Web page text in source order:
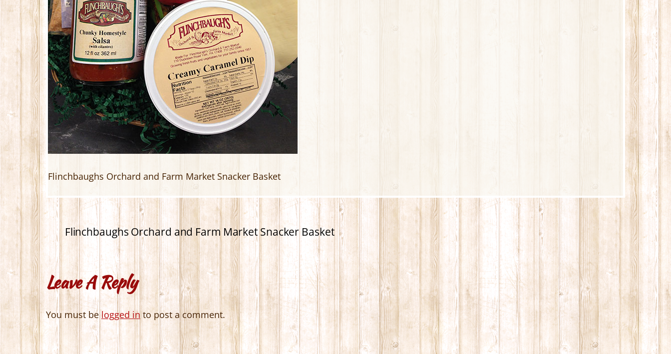
Flinchbaughs Orchard and Farm Market Snacker Basket
Flinchbaughs Orchard and Farm Market Snacker Basket
Leave A Reply
You must belogged into post a comment.